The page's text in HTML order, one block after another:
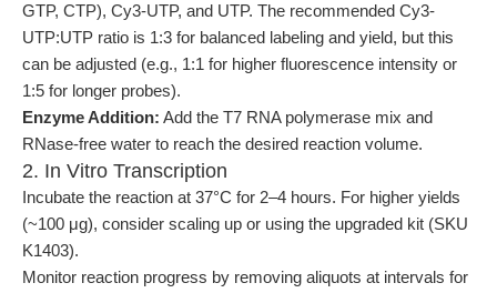
GTP, CTP), Cy3-UTP, and UTP. The recommended Cy3-
UTP:UTP ratio is 1:3 for balanced labeling and yield, but this
can be adjusted (e.g., 1:1 for higher fluorescence intensity or
1:5 for longer probes).
Enzyme Addition: Add the T7 RNA polymerase mix and
RNase-free water to reach the desired reaction volume.
2. In Vitro Transcription
Incubate the reaction at 37°C for 2–4 hours. For higher yields
(~100 μg), consider scaling up or using the upgraded kit (SKU
K1403).
Monitor reaction progress by removing aliquots at intervals for